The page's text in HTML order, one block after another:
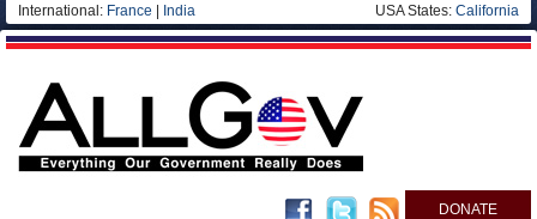
International: France India USA States: California
DONATE